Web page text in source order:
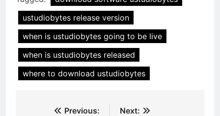
ustudiobytes release version
when is ustudiobytes going to be live
when is ustudiobytes released
where to download ustudiobytes
Previous:
Next: